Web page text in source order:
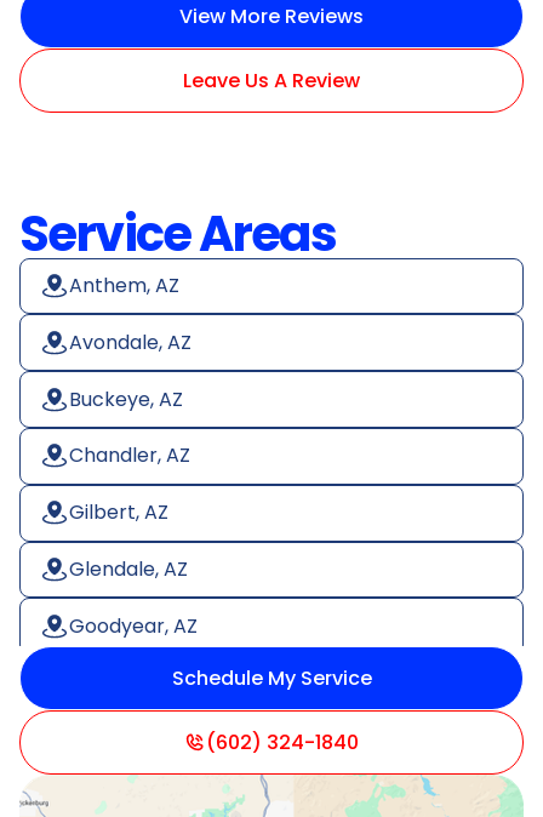
View More Reviews
Leave Us A Review
Service Areas
Anthem, AZ
Avondale, AZ
Buckeye, AZ
Chandler, AZ
Gilbert, AZ
Glendale, AZ
Goodyear, AZ
Litchfield Park, AZ
Paradise Valley, AZ
Schedule My Service
(602) 324-1840